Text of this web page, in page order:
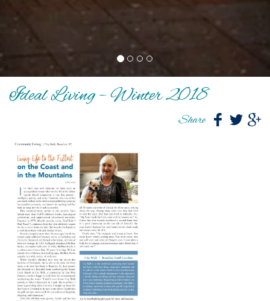
Ideal Living – Winter 2018
Share